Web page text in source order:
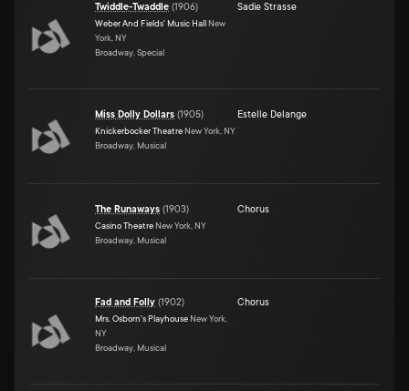
Twiddle-Twaddle (1906)
Weber And Fields' Music Hall New
York, NY
Broadway, Special
Sadie Strasse
Miss Dolly Dollars (1905)
Knickerbocker Theatre New York, NY
Broadway, Musical
Estelle Delange
The Runaways (1903)
Casino Theatre New York, NY
Broadway, Musical
Chorus
Fad and Folly (1902)
Mrs. Osborn's Playhouse New York,
NY
Broadway, Musical
Chorus